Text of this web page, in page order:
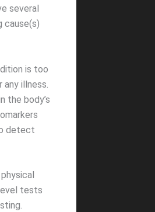
several
cause(s)
is too
illness.
the body’s
detect
tests